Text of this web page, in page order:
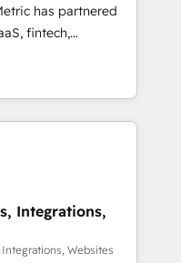
great
success, and we’re
becomes a
you can focus on
business and
has partnered
fintech,
industries. With
we deliver scalable
challenges.
data loss or
efficiency. 🔹
Integrations,
Websites